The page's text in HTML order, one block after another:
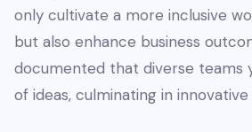
only cultivate a more inclusive
but also enhance business
documented that diverse teams
of ideas, culminating in innovative